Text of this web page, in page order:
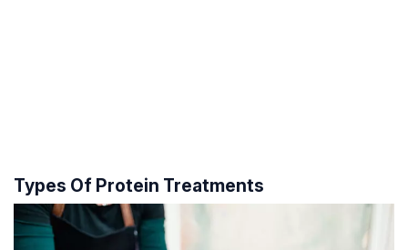
Types Of Protein Treatments